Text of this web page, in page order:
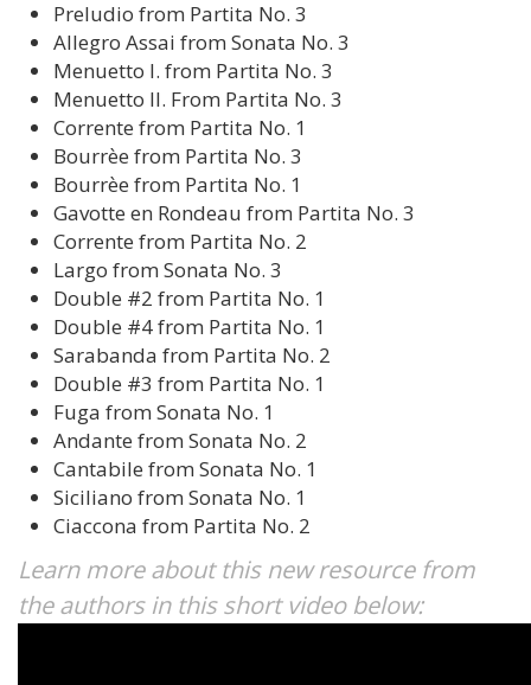
Preludio from Partita No. 3
Allegro Assai from Sonata No. 3
Menuetto I. from Partita No. 3
Menuetto II. From Partita No. 3
Corrente from Partita No. 1
Bourrѐe from Partita No. 3
Bourrѐe from Partita No. 1
Gavotte en Rondeau from Partita No. 3
Corrente from Partita No. 2
Largo from Sonata No. 3
Double #2 from Partita No. 1
Double #4 from Partita No. 1
Sarabanda from Partita No. 2
Double #3 from Partita No. 1
Fuga from Sonata No. 1
Andante from Sonata No. 2
Cantabile from Sonata No. 1
Siciliano from Sonata No. 1
Ciaccona from Partita No. 2
Learn more about this new resource from
the authors in this short video below: